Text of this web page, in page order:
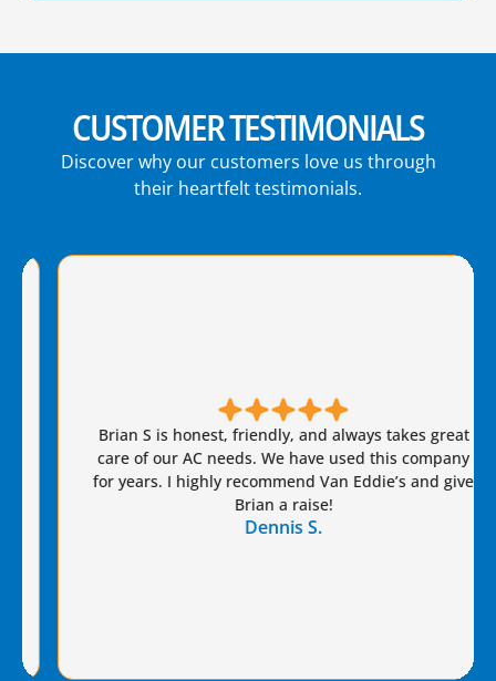
CUSTOMER TESTIMONIALS
Discover why our customers love us through
their heartfelt testimonials.
Brian S is honest, friendly, and always takes great
care of our AC needs. We have used this company
for years. I highly recommend Van Eddie’s and give
Brian a raise!
Dennis S.